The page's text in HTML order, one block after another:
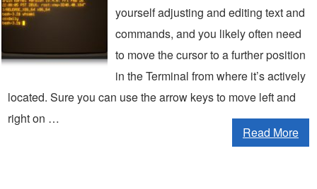
yourself adjusting and editing text and
commands, and you likely often need
to move the cursor to a further position
in the Terminal from where it’s actively
located. Sure you can use the arrow keys to move left and
right on …
Read More